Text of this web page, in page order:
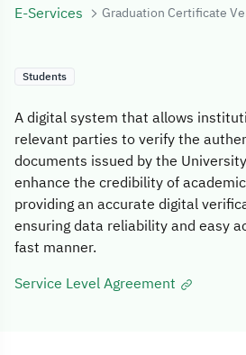
E-Services Graduation Certificate
Students
A digital system that allows
relevant parties to verify the
documents issued by the
enhance the credibility of
providing an accurate digital
ensuring data reliability and easy
fast manner.
Service Level Agreement